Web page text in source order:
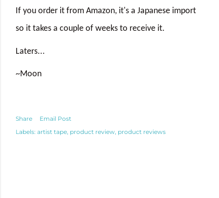
If you order it from Amazon, it's a Japanese import
so it takes a couple of weeks to receive it.
Laters...
~Moon
Share
Email Post
Labels: artist tape product review product reviews